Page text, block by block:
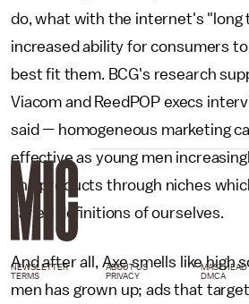
do, what with the internet's "long
increased ability for consumers
best fit them. BCG's research
Viacom and ReedPOP execs
said — homogeneous marketing
effective as young men
and products through niches
varied definitions of ourselves.
And after all, Axe smells like high
men has grown up; ads that
NEWSLETTER ABOUT US MASTHEAD
TERMS
PRIVACY DMCA